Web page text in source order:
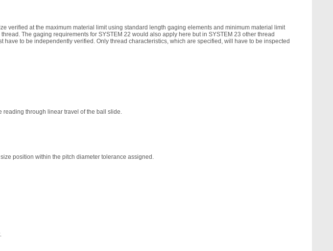
verified at the maximum material limit using standard length gaging elements and minimum material limit
The gaging requirements for SYSTEM 22 would also apply here but in SYSTEM 23 other thread
to be independently verified. Only thread characteristics, which are specified, will have to be inspected
reading through linear travel of the ball slide.
position within the pitch diameter tolerance assigned.